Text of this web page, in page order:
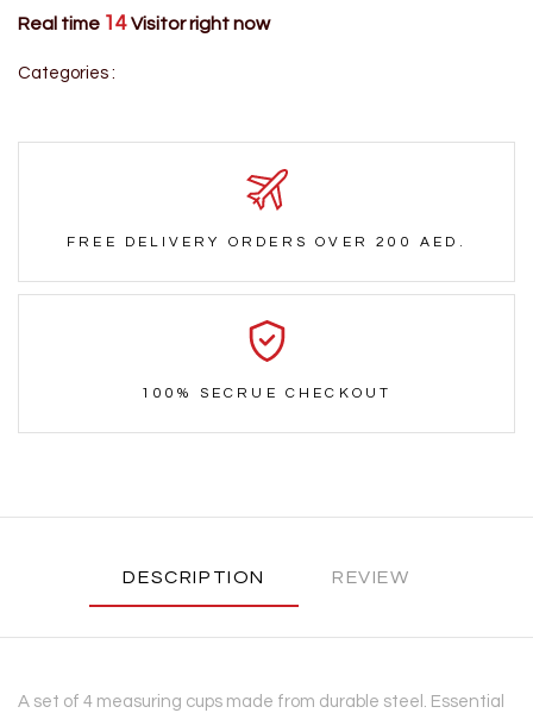
Real time 14Visitor right now
Categories :
FREE DELIVERY ORDERS OVER 200 AED.
100% SECRUE CHECKOUT
DESCRIPTION REVIEW
A set of 4 measuring cups made from durable steel. Essential